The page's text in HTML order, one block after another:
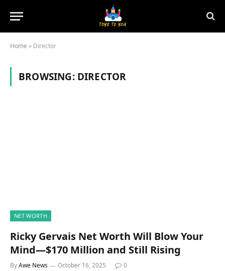
Home » Director
BROWSING: DIRECTOR
NET WORTH
Ricky Gervais Net Worth Will Blow Your
Mind—$170 Million and Still Rising
ByAwe News October 16, 2025 0